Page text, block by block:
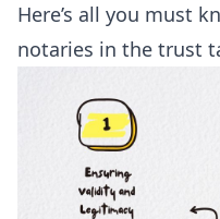
Here’s all you must
notaries in the trust